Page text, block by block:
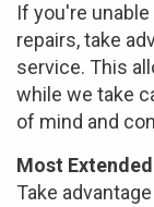
If you're
repairs, take
service. This
while we take
of mind and
Most
Take